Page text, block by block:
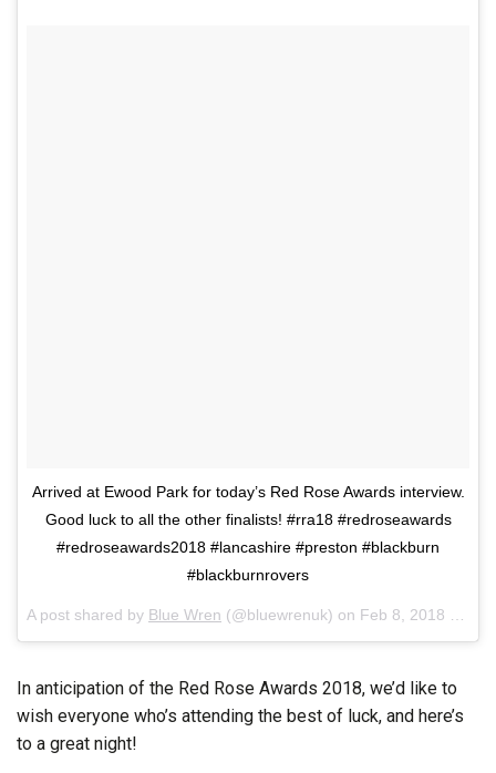
Arrived at Ewood Park for today’s Red Rose Awards interview.
Good luck to all the other finalists! #rra18 #redroseawards
#redroseawards2018 #lancashire #preston #blackburn
#blackburnrovers
A post shared by Blue Wren (@bluewrenuk) on Feb 8, 2018 at 6:00am PST
In anticipation of the Red Rose Awards 2018, we’d like to
wish everyone who’s attending the best of luck, and here’s
to a great night!